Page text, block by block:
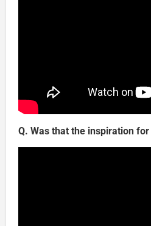
Q. Was that the inspiration